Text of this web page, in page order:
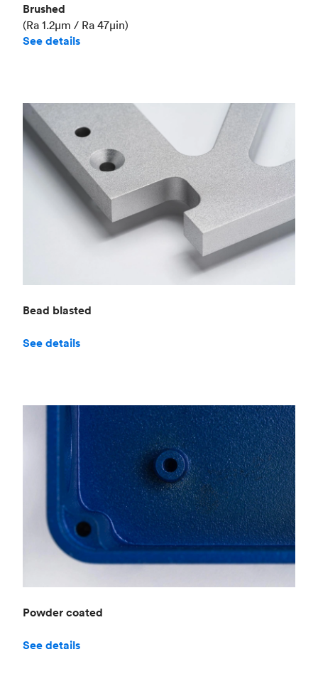
Brushed
(Ra 1.2μm / Ra 47μin)
See details
Bead blasted
See details
Powder coated
See details